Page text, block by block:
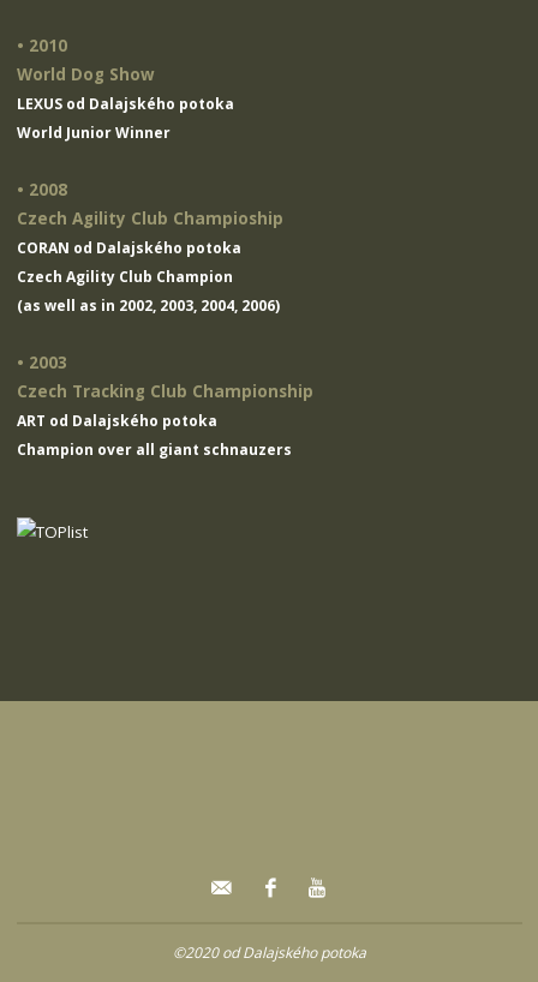
• 2010
World Dog Show
LEXUS od Dalajského potoka
World Junior Winner
• 2008
Czech Agility Club Champioship
CORAN od Dalajského potoka
Czech Agility Club Champion
(as well as in 2002, 2003, 2004, 2006)
• 2003
Czech Tracking Club Championship
ART od Dalajského potoka
Champion over all giant schnauzers
©2020 od Dalajského potoka